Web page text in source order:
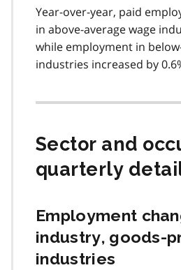
Year-over-year, paid
in above-average wage
while employment in
industries increased by
Sector and
quarterly
Employment
industry, goods-
industries